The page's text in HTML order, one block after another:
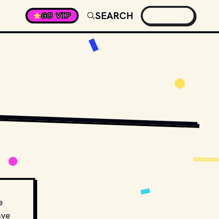
GO VIP SEARCH